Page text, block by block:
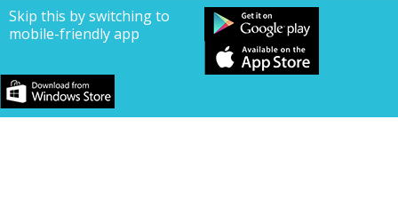
Skip this by switching to
mobile-friendly app